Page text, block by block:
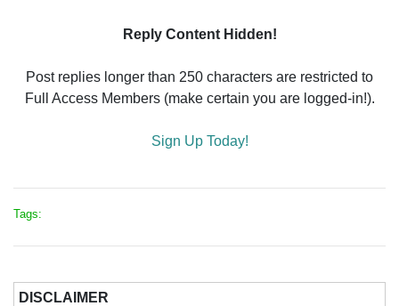
Reply Content Hidden!
Post replies longer than 250 characters are restricted to
Full Access Members (make certain you are logged-in!).
Sign Up Today!
Tags:
DISCLAIMER